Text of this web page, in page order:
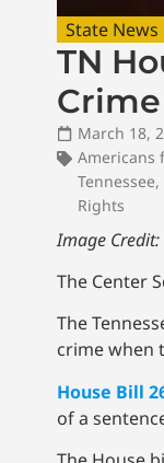
State News
TN
March 18,
Americans
Tennessee,
Rights
Image Credit:
The Center
The
crime when
House Bill
of a